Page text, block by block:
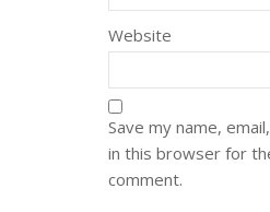
Website
Save my name,
in this browser for
comment.